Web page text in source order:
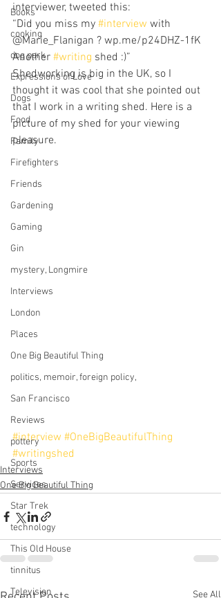
Books
cooking
dog park
Expressions of Love
Dogs
Food
Family
Firefighters
Friends
Gardening
Gaming
Gin
mystery, Longmire
Interviews
London
Places
One Big Beautiful Thing
politics, memoir, foreign policy,
San Francisco
Reviews
pottery
Sports
Services
Star Trek
technology
This Old House
tinnitus
Television
interviewer, tweeted this:
“Did you miss my #interview with
@Marie_Flanigan ? wp.me/p24DHZ-1fK
Another #writing shed :)”
Shedworking is big in the UK, so I
thought it was cool that she pointed out
that I work in a writing shed. Here is a
picture of my shed for your viewing
pleasure.
#interview #OneBigBeautifulThing
#writingshed
Interviews
One Big Beautiful Thing
See All